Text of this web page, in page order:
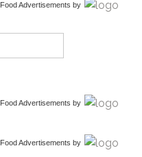
Food Advertisements by
Food Advertisements by
Food Advertisements by